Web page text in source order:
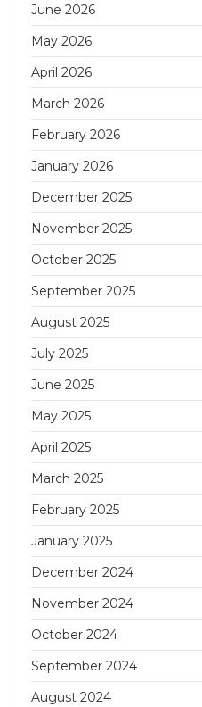
June 2026
May 2026
April 2026
March 2026
February 2026
January 2026
December 2025
November 2025
October 2025
September 2025
August 2025
July 2025
June 2025
May 2025
April 2025
March 2025
February 2025
January 2025
December 2024
November 2024
October 2024
September 2024
August 2024